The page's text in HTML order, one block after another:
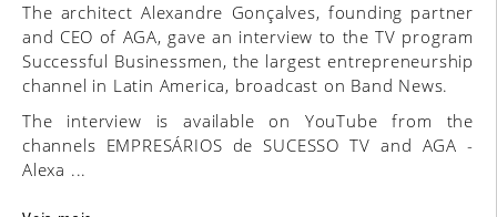
The architect Alexandre Gonçalves, founding partner
and CEO of AGA, gave an interview to the TV program
Successful Businessmen, the largest entrepreneurship
channel in Latin America, broadcast on Band News.
The interview is available on YouTube from the
channels EMPRESÁRIOS de SUCESSO TV and AGA -
Alexa ...